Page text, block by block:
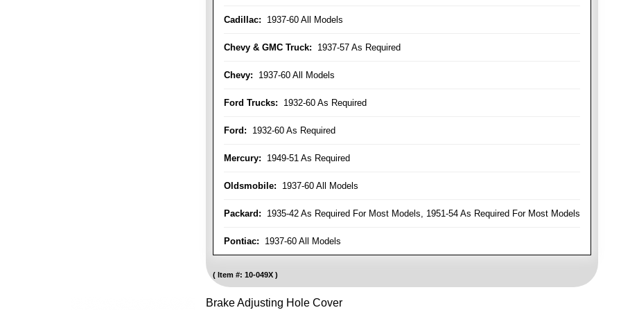
Cadillac: 1937-60 All Models
Chevy & GMC Truck: 1937-57 As Required
Chevy: 1937-60 All Models
Ford Trucks: 1932-60 As Required
Ford: 1932-60 As Required
Mercury: 1949-51 As Required
Oldsmobile: 1937-60 All Models
Packard: 1935-42 As Required For Most Models, 1951-54 As Required For Most Models
Pontiac: 1937-60 All Models
Item #: 10-049X
Brake Adjusting Hole Cover